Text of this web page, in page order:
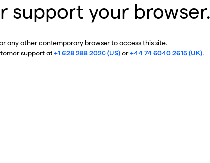
support your browser.
, or any other contemporary browser to access this site.
support at+1 628 288 2020 (US)or+44 74 6040 2615 (UK).